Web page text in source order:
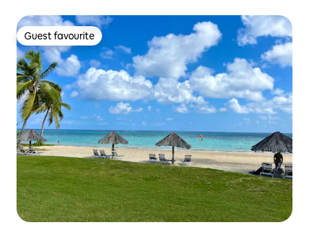
Guest favourite
Guest favourite